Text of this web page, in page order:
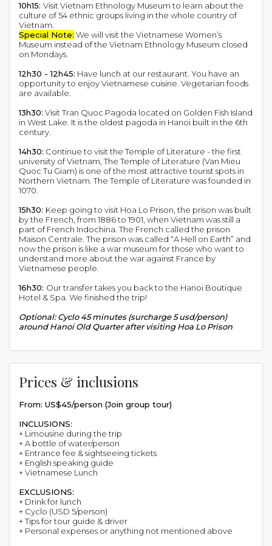
10h15: Visit Vietnam Ethnology Museum to learn about the
culture of 54 ethnic groups living in the whole country of
Vietnam.
Special Note: We will visit the Vietnamese Women’s
Museum instead of the Vietnam Ethnology Museum closed
on Mondays.
12h30 - 12h45: Have lunch at our restaurant. You have an
opportunity to enjoy Vietnamese cuisine. Vegetarian foods
are available.
13h30: Visit Tran Quoc Pagoda located on Golden Fish Island
in West Lake. It is the oldest pagoda in Hanoi built in the 6th
century.
14h30: Continue to visit the Temple of Literature - the first
university of Vietnam, The Temple of Literature (Van Mieu
Quoc Tu Giam) is one of the most attractive tourist spots in
Northern Vietnam. The Temple of Literature was founded in
1070.
15h30: Keep going to visit Hoa Lo Prison, the prison was built
by the French, from 1886 to 1901, when Vietnam was still a
part of French Indochina. The French called the prison
Maison Centrale. The prison was called “A Hell on Earth” and
now the prison is like a war museum for those who want to
understand more about the war against France by
Vietnamese people.
16h30: Our transfer takes you back to the Hanoi Boutique
Hotel & Spa. We finished the trip!
Optional: Cyclo 45 minutes (surcharge 5 usd/person)
around Hanoi Old Quarter after visiting Hoa Lo Prison
Prices & inclusions
From: US$45/person (Join group tour)
INCLUSIONS:
+ Limousine during the trip
+ A bottle of water/person
+ Entrance fee & sightseeing tickets
+ English speaking guide
+ Vietnamese Lunch
EXCLUSIONS:
+ Drink for lunch
+ Cyclo (USD 5/person)
+ Tips for tour guide & driver
+ Personal expenses or anything not mentioned above